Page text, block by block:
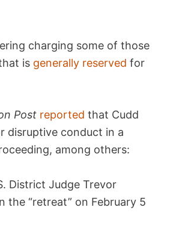
charging some of those
is generally reserved for
Post reported that Cudd
disruptive conduct in a
among others:
District Judge Trevor
the “retreat” on February 5